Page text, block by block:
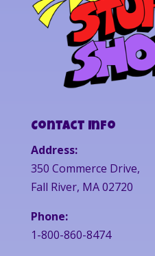
Contact Info
Address:
350 Commerce Drive,
Fall River, MA 02720
Phone:
1-800-860-8474